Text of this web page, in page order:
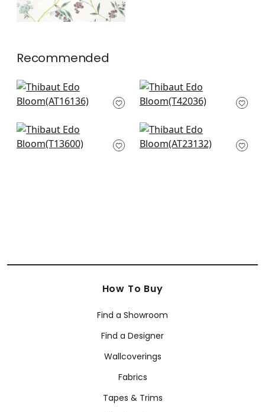
Recommended
Garden Club in Blush
AT16136
Meadow in Blush
T42036
Rosalind in Blush
T13600
Winter Bud in Blush
AT23132
How To Buy
Find a Showroom
Find a Designer
Wallcoverings
Fabrics
Tapes & Trims